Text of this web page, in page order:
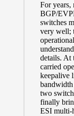
For
BGP/
switches
very well;
details. At
carried
keepalive
two
finally
ESI multi-